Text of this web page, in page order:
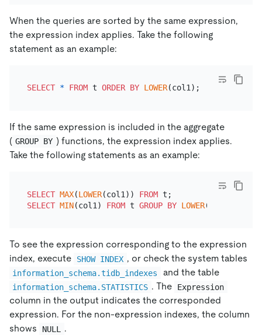
When the queries are sorted by the same expression,
the expression index applies. Take the following
statement as an example:
SELECT * FROM t ORDER BY LOWER
If the same expression is included in the aggregate
( GROUP BY ) functions, the expression index applies.
Take the following statements as an example:
SELECT MAX(LOWER(col1)) FROM
SELECT MIN(col1) FROM t GROUP BY LOWER
To see the expression corresponding to the expression
index, execute
SHOW INDEX , or check the system tables
information_schema.tidb_indexes and the table
information_schema.STATISTICS . The Expression
column in the output indicates the corresponded
expression. For the non-expression indexes, the column
shows
NULL .